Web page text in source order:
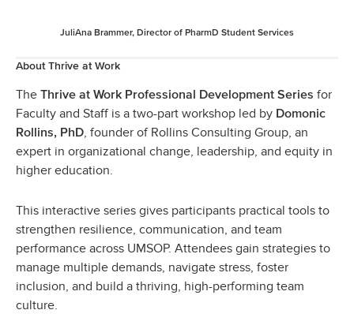
JuliAna Brammer, Director of PharmD Student Services
About Thrive at Work
The Thrive at Work Professional Development Series for
Faculty and Staff is a two-part workshop led by Domonic
Rollins, PhD, founder of Rollins Consulting Group, an
expert in organizational change, leadership, and equity in
higher education.
This interactive series gives participants practical tools to
strengthen resilience, communication, and team
performance across UMSOP. Attendees gain strategies to
manage multiple demands, navigate stress, foster
inclusion, and build a thriving, high-performing team
culture.